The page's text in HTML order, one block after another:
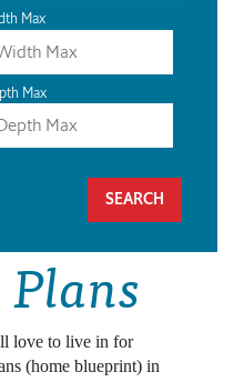
Max
Max
love to live in for
(home blueprint) in